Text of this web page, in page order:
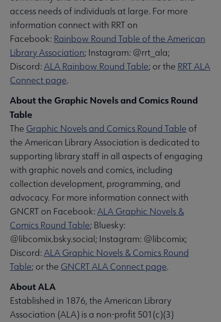
access needs of individuals at large. For more
information connect with RRT on
Facebook: Rainbow Round Table of the American
Library Association; Instagram: @rrt_ala;
Discord:ALA Rainbow Round Table; or the RRT ALA
Connect page.
About the Graphic Novels and Comics Round
Table
The Graphic Novels and Comics Round Table of
the American Library Association is dedicated to
supporting library staff in all aspects of engaging
with graphic novels and comics, including
collection development, programming, and
advocacy. For more information connect with
GNCRT on Facebook:ALA Graphic Novels &
Comics Round Table; Bluesky:
@libcomix.bsky.social; Instagram: @libcomix;
Discord:ALA Graphic Novels & Comics Round
Table; or the GNCRT ALA Connect page.
About ALA
Established in 1876, the American Library
Association (ALA) is a non-profit 501(c)(3)